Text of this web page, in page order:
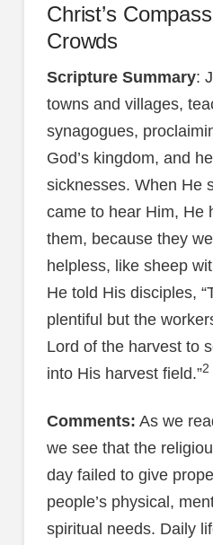
Christ’s
Crowds
Scripture Summary:
towns and villages,
synagogues,
God’s kingdom, and
sicknesses. When He
came to hear Him, He
them, because they
helpless, like sheep
He told His disciples,
plentiful but the
Lord of the harvest to
into His harvest field.”2
Comments: As we
we see that the
day failed to give
people’s physical,
spiritual needs. Daily